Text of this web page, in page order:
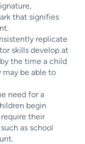
that signifies
replicate
skills develop at
the time a child
may be able to
need for a
begin
their
as school